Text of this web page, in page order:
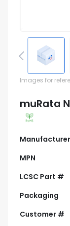
Images for
muRata
Manufacturer
MPN
LCSC Part #
Packaging
Customer #